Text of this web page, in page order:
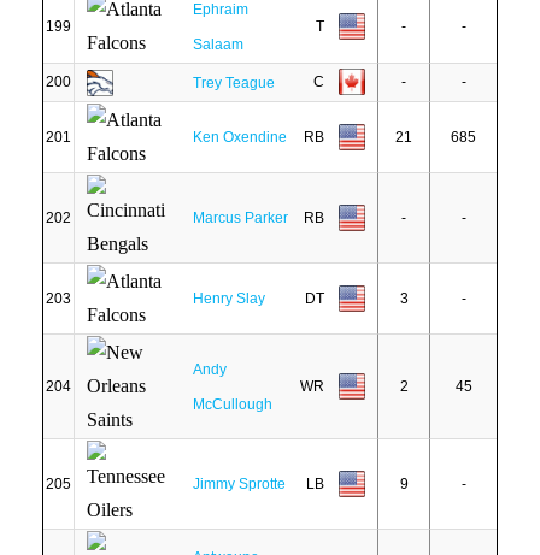
199
Ephraim
Salaam
T - -
200 Trey Teague C - -
201 Ken Oxendine RB 21 685
202 Marcus Parker RB - -
203 Henry Slay DT 3 -
204
Andy
McCullough
WR 2 45
205 Jimmy Sprotte LB 9 -